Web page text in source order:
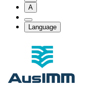
A
Language